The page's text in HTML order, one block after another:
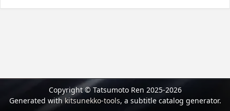
Copyright © Tatsumoto Ren 2025-2026
Generated withkitsunekko-tools, a subtitle catalog generator.